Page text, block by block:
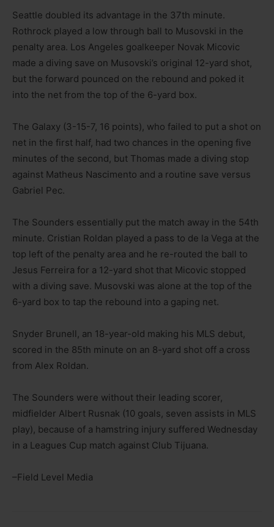
Seattle doubled its advantage in the 37th minute.
Rothrock played a low through ball to Musovski in the
penalty area. Los Angeles goalkeeper Novak Micovic
made a diving save on Musovski’s original 12-yard shot,
but the forward pounced on the rebound and poked it
into the net from the top of the 6-yard box.
The Galaxy (3-15-7, 16 points), who failed to put a shot on
net in the first half, had two chances in the opening five
minutes of the second, but Thomas made a diving stop
against Matheus Nascimento and a routine save versus
Gabriel Pec.
The Sounders essentially put the match away in the 54th
minute. Cristian Roldan played a pass to de la Vega at the
top left of the penalty area and he re-routed the ball to
Jesus Ferreira for a 12-yard shot that Micovic stopped
with a diving save. Musovski was alone at the top of the
6-yard box to tap the rebound into a gaping net.
Snyder Brunell, an 18-year-old making his MLS debut,
scored in the 85th minute on an 8-yard shot off a cross
from Alex Roldan.
The Sounders were without their leading scorer,
midfielder Albert Rusnak (10 goals, seven assists in MLS
play), because of a hamstring injury suffered Wednesday
in a Leagues Cup match against Club Tijuana.
–Field Level Media